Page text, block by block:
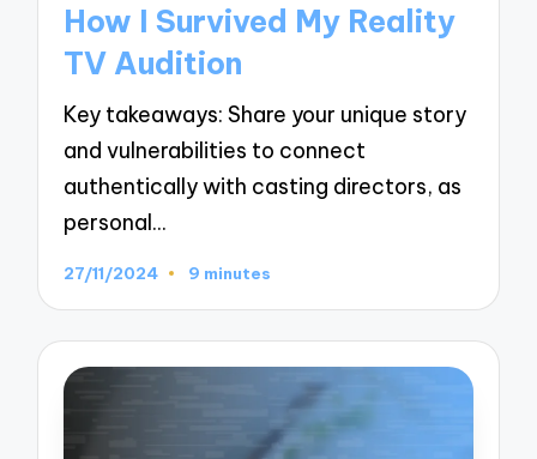
How I Survived My Reality
TV Audition
Key takeaways: Share your unique story
and vulnerabilities to connect
authentically with casting directors, as
personal…
27/11/2024 9 minutes